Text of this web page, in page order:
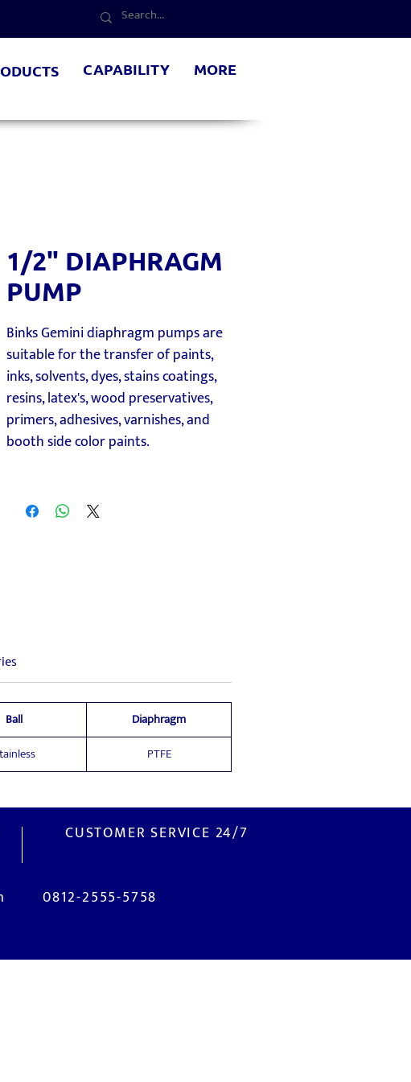
CAPABILITY MORE
1/2" DIAPHRAGM
PUMP
Binks Gemini diaphragm pumps are
suitable for the transfer of paints,
inks, solvents, dyes, stains coatings,
resins, latex's, wood preservatives,
primers, adhesives, varnishes, and
booth side color paints.
Ball
Diaphragm
PTFE
CUSTOMER SERVICE 24/7
0812-2555-5758